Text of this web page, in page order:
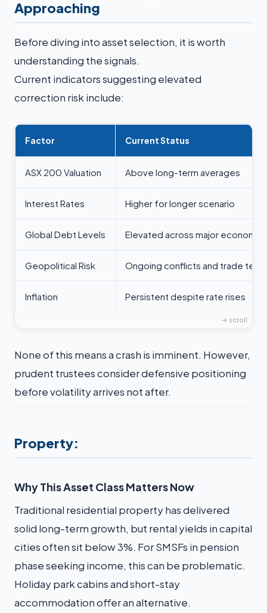
Approaching
Before diving into asset selection, it is worth
understanding the signals.
Current indicators suggesting elevated
correction risk include:
Factor Current Status
ASX 200 Valuation Above long-term averages
Interest Rates Higher for longer scenario
Global Debt Levels Elevated across major
Geopolitical Risk Ongoing conflicts and trade
Inflation Persistent despite rate rises
None of this means a crash is imminent. However,
prudent trustees consider defensive positioning
before volatility arrives not after.
Property:
Why This Asset Class Matters Now
Traditional residential property has delivered
solid long-term growth, but rental yields in capital
cities often sit below 3%. For SMSFs in pension
phase seeking income, this can be problematic.
Holiday park cabins and short-stay
accommodation offer an alternative.